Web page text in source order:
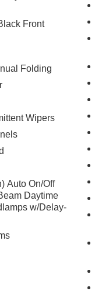
Auto-Hold
Full Speed
LI)
Wheel
Front
Folding
Wipers
Auto On/Off
Daytime
w/Delay-